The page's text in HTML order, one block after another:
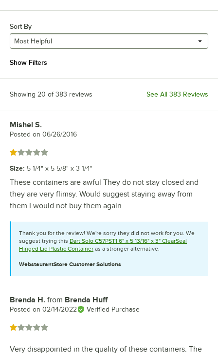
Sort By
Most Helpful
Show Filters
Showing 20 of 383 reviews See All 383 Reviews
Review by
Mishel S.
Posted on 06/26/2016
Rated 1 out of 5 stars
Size: 5 1/4" x 5 5/8" x 3 1/4"
These containers are awful They do not stay closed and
they are very flimsy. Would suggest staying away from
them I would not buy them again
Thank you for the review! We're sorry they did not work for you. We
suggest trying this Dart Solo C57PST1 6" x 5 13/16" x 3" ClearSeal
Hinged Lid Plastic Container as a stronger alternative.
WebstaurantStore Customer Solutions
Review by
Brenda H. from Brenda Huff
Posted on 02/14/2022 Verified Purchase
Rated 1 out of 5 stars
Very disappointed in the quality of these containers. The